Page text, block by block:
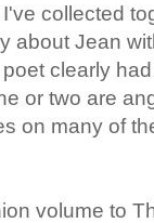
collected
about Jean
clearly
or two are
on many of
volume to